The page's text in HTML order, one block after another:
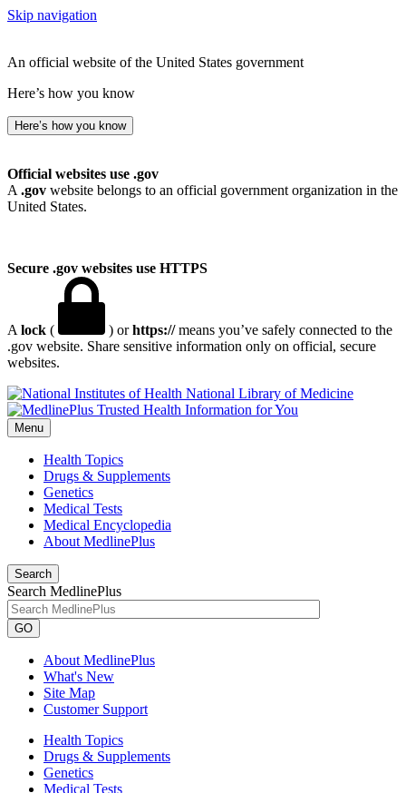
Skip navigation
An official website of the United States government
Here’s how you know
Here’s how you know
Official websites use .gov
A .gov website belongs to an official government organization in the
United States.
Secure .gov websites use HTTPS
A lock ( ) orhttps://means you’ve safely connected to the
.gov website. Share sensitive information only on official, secure
websites.
National Library of Medicine
Menu
Health Topics
Drugs & Supplements
Genetics
Medical Tests
Medical Encyclopedia
About MedlinePlus
Search
Search MedlinePlus
GO
About MedlinePlus
What's New
Site Map
Customer Support
Health Topics
Drugs & Supplements
Genetics
Medical Tests